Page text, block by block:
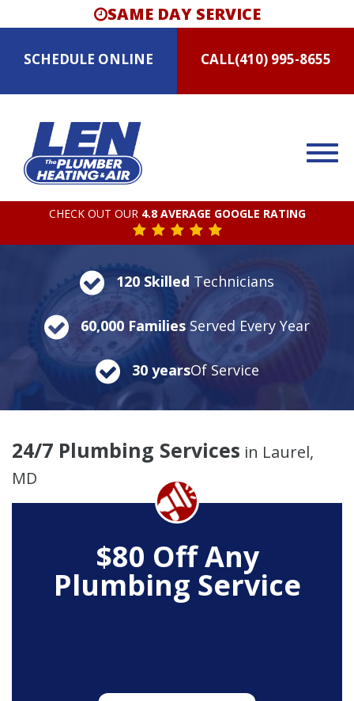
SAME DAY SERVICE
SCHEDULE ONLINE CALL(410) 995-8655
CHECK OUT OUR 4.8 AVERAGE GOOGLE RATING
120 Skilled Technicians
60,000 Families Served Every Year
30 yearsOf Service
24/7 Plumbing Services in Laurel,
MD
$80 Off Any
Plumbing Service